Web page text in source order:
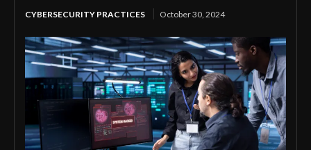
CYBERSECURITY PRACTICES October 30, 2024